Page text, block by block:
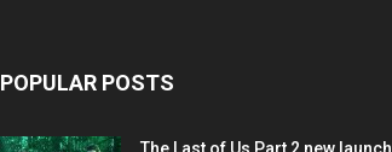
POPULAR POSTS